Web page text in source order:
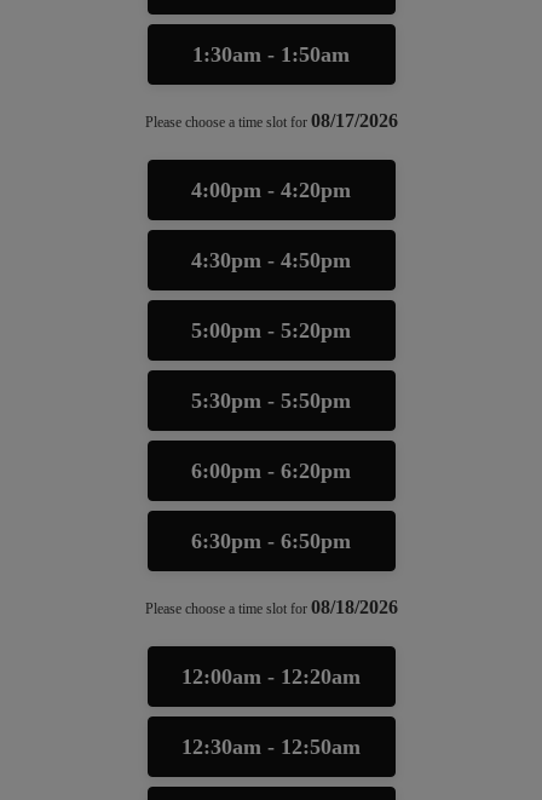
1:30am - 1:50am
Please choose a time slot for 08/17/2026
4:00pm - 4:20pm
4:30pm - 4:50pm
5:00pm - 5:20pm
5:30pm - 5:50pm
6:00pm - 6:20pm
6:30pm - 6:50pm
Please choose a time slot for 08/18/2026
12:00am - 12:20am
12:30am - 12:50am